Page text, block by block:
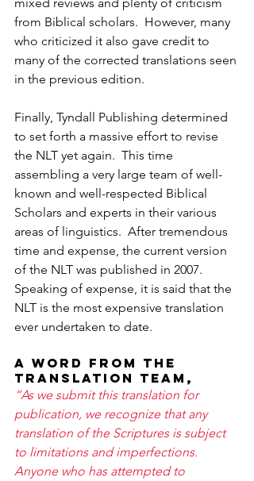
from Biblical scholars.  However, many
who criticized it also gave credit to
many of the corrected translations seen
in the previous edition.
Finally, Tyndall Publishing determined
to set forth a massive effort to revise
the NLT yet again.  This time
assembling a very large team of well-
known and well-respected Biblical
Scholars and experts in their various
areas of linguistics.  After tremendous
time and expense, the current version
of the NLT was published in 2007.
Speaking of expense, it is said that the
NLT is the most expensive translation
ever undertaken to date.
A word from the
translation team,
“As we submit this translation for
publication, we recognize that any
translation of the Scriptures is subject
to limitations and imperfections.
Anyone who has attempted to